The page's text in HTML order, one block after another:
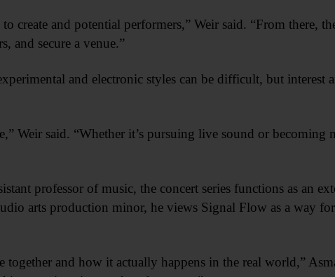
create and potential performers,” Weir said. “From there,
and secure a venue.”
and electronic styles can be difficult, but interest
Weir said. “Whether it’s pursuing live sound or becoming
professor of music, the concert series functions as an
arts production minor, he views Signal Flow as a way
together and how it actually happens in the real world,”